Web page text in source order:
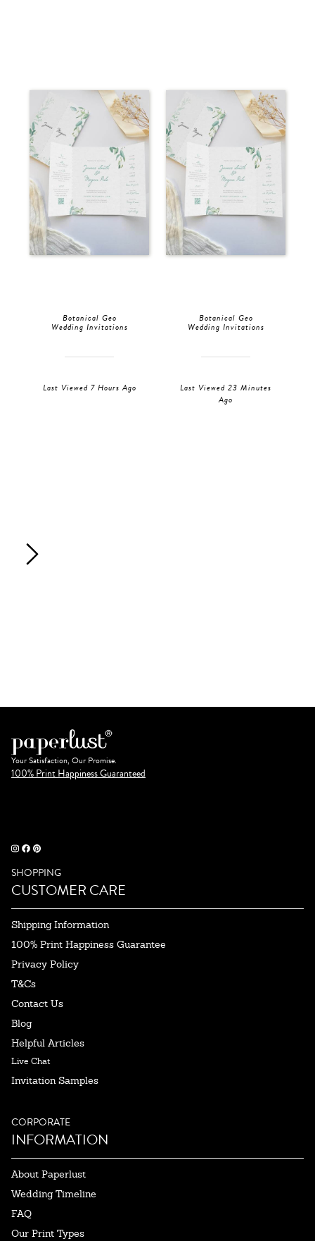
Botanical Geo
Wedding Invitations
Last Viewed 7 Hours Ago
Botanical Geo
Wedding Invitations
Last Viewed 23 Minutes
Ago
Your Satisfaction, Our Promise.
100% Print Happiness Guaranteed
SHOPPING
CUSTOMER CARE
Shipping Information
100% Print Happiness Guarantee
Privacy Policy
T&Cs
Contact Us
Blog
Helpful Articles
Live Chat
Invitation Samples
CORPORATE
INFORMATION
About Paperlust
Wedding Timeline
FAQ
Our Print Types